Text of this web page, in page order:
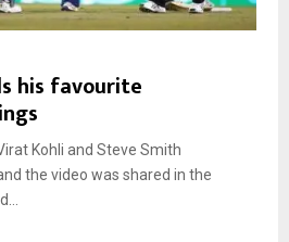
his favourite
Kohli and Steve Smith
the video was shared in the